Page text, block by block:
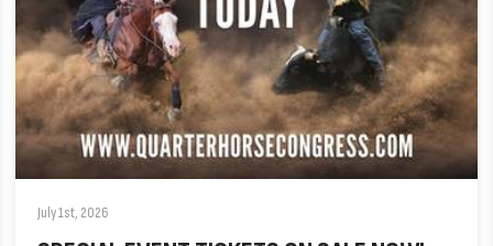
July 1st, 2026